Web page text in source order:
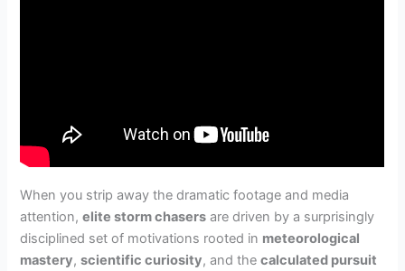
When you strip away the dramatic footage and media
attention,elite storm chasers are driven by a surprisingly
disciplined set of motivations rooted in meteorological
mastery,scientific curiosity, and thecalculated pursuit